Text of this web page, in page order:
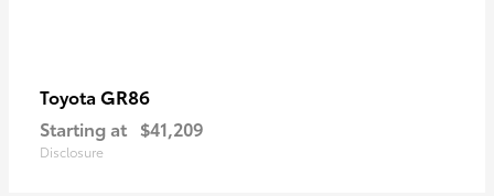
Toyota GR86
Starting at $41,209
Disclosure